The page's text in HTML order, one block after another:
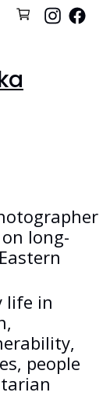
long-
life in
people